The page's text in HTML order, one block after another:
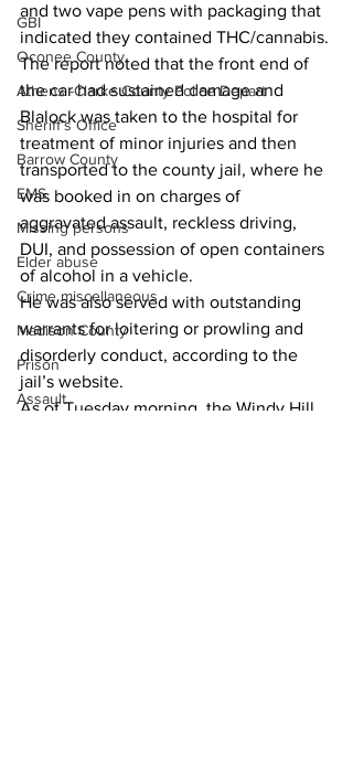
GBI
Oconee County
Athens -Clarke County Police Depart
Sheriff’s Office
Barrow County
EMS
Missing persons
Elder abuse
Crime miscellaneous
Madison County
Prison
Assault
and two vape pens with packaging that
indicated they contained THC/cannabis.
The report noted that the front end of
the car had sustained damage and
Blalock was taken to the hospital for
treatment of minor injuries and then
transported to the county jail, where he
was booked in on charges of
aggravated assault, reckless driving,
DUI, and possession of open containers
of alcohol in a vehicle.
He was also served with outstanding
warrants for loitering or prowling and
disorderly conduct, according to the
jail’s website.
As of Tuesday morning, the Windy Hill